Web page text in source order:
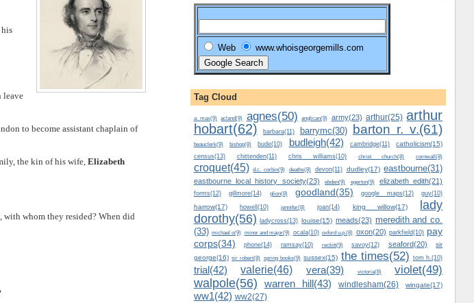
leave
to become assistant chaplain of
the kin of his wife, Elizabeth
, with whom they resided? When did
Web www.whoisgeorgemills.com
Tag Cloud
a. max(9) acland(9) agnes(50) anglican(9) army(23) arthur(25) arthur
hobart(62)
barbara(11) barrymc(30) barton r. v.(61)
beauclerk(9) bishop(8) bude(10) budleigh(42) cambridge(11) catholicism(15)
census(13) chittenden(11) chris williams(10) christ church(8) cornwall(8)
croquet(45) d.c. corbin(9) deaths(8) devon(11) dudley(17) eastbourne(31)
eastbourne local history society(23) ebden(9) egerton(9) elizabeth edith(21)
forms(12) gillmore(14) glion(8) goodland(35) google maps(12) guy(10)
harrow(17) howell(10) jennifer(8) joan(14) king willow(17)
lady
dorothy(56)
ladycross(13) louise(15) meads(23) meredith and co.
(33) michael o(9) minor and major(9) ocala(10) oxford u.p.(8) oxon(20) parkfield(10) pay
corps(34)
phone(14) ramsay(10) reckitt(9) savoy(12) seaford(20)
sir
george(16) sir robert(8) spring books(9) sussex(15) the times(52) tom h.(10)
trial(42) valerie(46) vera(39) victoria(8) violet(49)
walpole(56) warren hill(43) windlesham(26) wingate(17)
ww1(42) ww2(27)